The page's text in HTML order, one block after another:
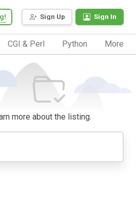
Sign Up Sign In
CGI & Perl Python More
more about the listing.